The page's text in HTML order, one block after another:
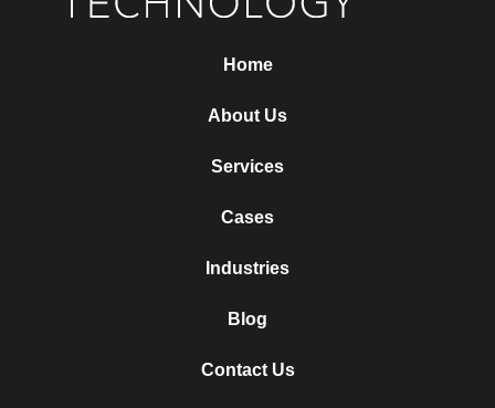
Home
About Us
Services
Cases
Industries
Blog
Contact Us